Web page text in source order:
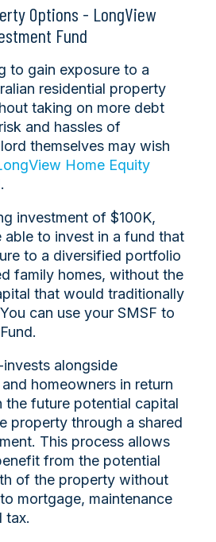
Options - LongView
Fund
to gain exposure to a
residential property
taking on more debt
and hassles of
themselves may wish
Home Equity
.
investment of $100K,
able to invest in a fund that
to a diversified portfolio
family homes, without the
that would traditionally
can use your SMSF to
alongside
homeowners in return
the future potential capital
property through a shared
This process allows
from the potential
of the property without
mortgage, maintenance
tax.